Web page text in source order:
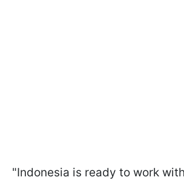
"Indonesia is ready to work